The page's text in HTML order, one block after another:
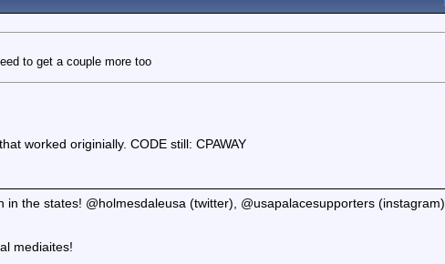
to get a couple more too
worked originially. CODE still: CPAWAY
the states! @holmesdaleusa (twitter), @usapalacesupporters (instagram),
mediaites!